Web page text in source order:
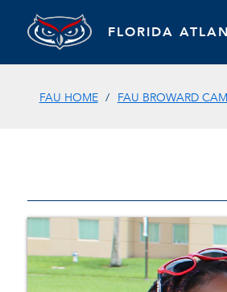
FLORIDA
FAU HOME FAU BROWARD